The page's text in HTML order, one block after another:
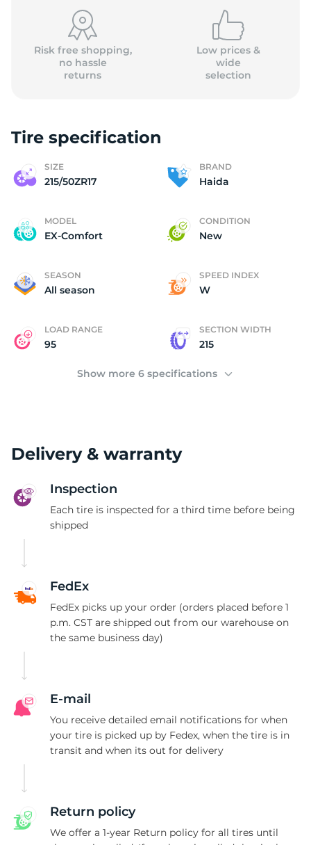
Risk free shopping,
no hassle
returns
Low prices &
wide
selection
Tire specification
SIZE
215/50ZR17
BRAND
Haida
MODEL
EX-Comfort
CONDITION
New
SEASON
All season
SPEED INDEX
W
LOAD RANGE
95
SECTION WIDTH
215
Show more 6 specifications
Delivery & warranty
Inspection
Each tire is inspected for a third time before being
shipped
FedEx
FedEx picks up your order (orders placed before 1
p.m. CST are shipped out from our warehouse on
the same business day)
E-mail
You receive detailed email notifications for when
your tire is picked up by Fedex, when the tire is in
transit and when its out for delivery
Return policy
We offer a 1-year Return policy for all tires until